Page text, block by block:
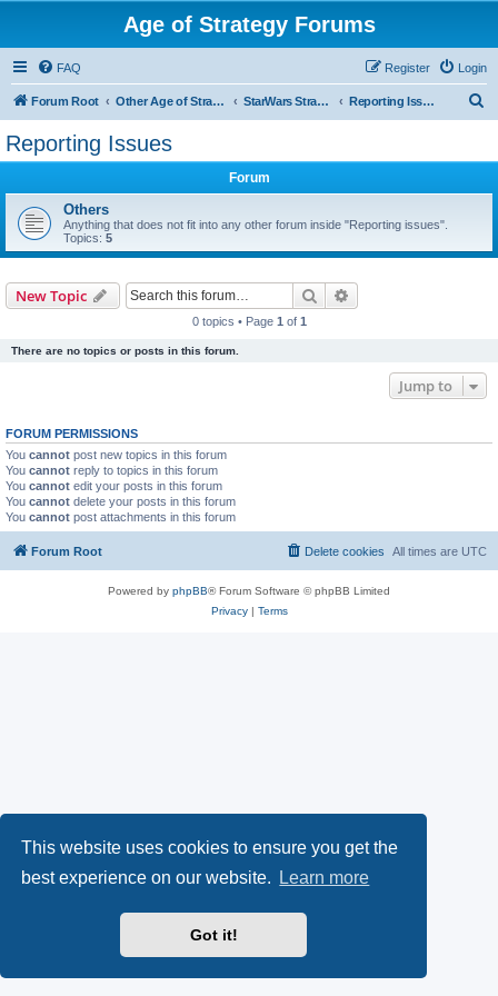
This website uses cookies to ensure you get the
best experience on our website.
Learn more
Got it!
Age of Strategy Forums
FAQ Login
Register
Forum Root Other Age of Strategy variants StarWars Strategy - PROJECT STOPPED Reporting Issues
Reporting Issues
Forum
Others
Anything that does not fit into any other forum inside "Reporting issues".
Topics: 5
New Topic Search
0 topics • Page 1 of 1
There are no topics or posts in this forum.
Jump to
FORUM PERMISSIONS
You cannot post new topics in this forum
You cannot reply to topics in this forum
You cannot edit your posts in this forum
You cannot delete your posts in this forum
You cannot post attachments in this forum
Forum Root All times are UTC
Delete cookies
Powered by phpBB® Forum Software © phpBB Limited
Privacy| Terms